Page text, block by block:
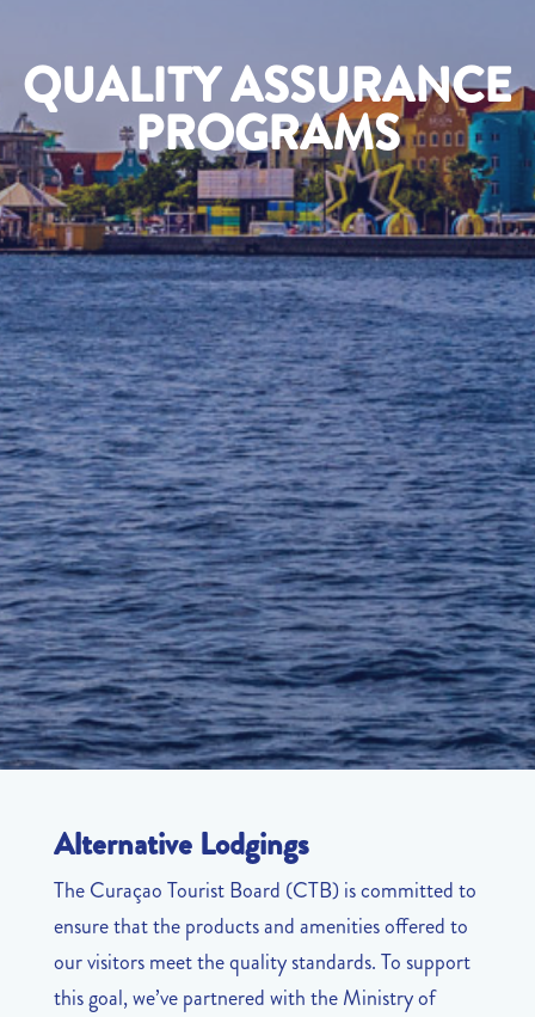
QUALITY ASSURANCE
PROGRAMS
Alternative Lodgings
The Curaçao Tourist Board (CTB) is committed to
ensure that the products and amenities offered to
our visitors meet the quality standards. To support
this goal, we’ve partnered with the Ministry of